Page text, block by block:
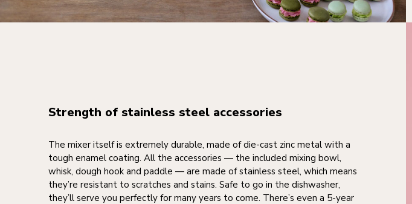
Strength of stainless steel accessories
The mixer itself is extremely durable, made of die-cast zinc metal with a
tough enamel coating. All the accessories — the included mixing bowl,
whisk, dough hook and paddle — are made of stainless steel, which means
they’re resistant to scratches and stains. Safe to go in the dishwasher,
they’ll serve you perfectly for many years to come. There’s even a 5-year